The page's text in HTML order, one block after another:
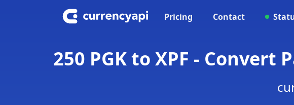
Pricing Contact
250 PGK to XPF - Convert